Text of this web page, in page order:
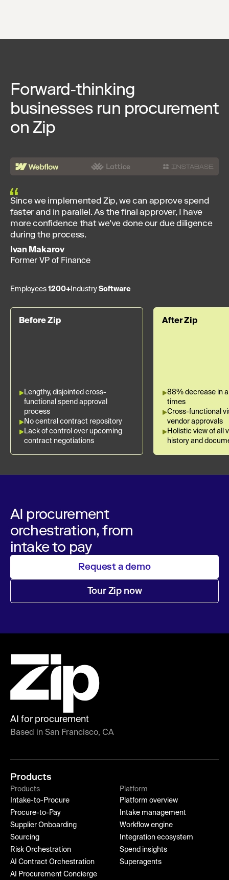
Forward-thinking
businesses run procurement
on Zip
Since we implemented Zip, we can approve spend
faster and in parallel. As the final approver, I have
more confidence that we've done our due diligence
during the process.
Ivan Makarov
Former VP of Finance
Employees 1200+ Industry Software
Before Zip
Lengthy, disjointed cross-
functional spend approval
process
No central contract repository
Lack of control over upcoming
contract negotiations
After Zip
88% decrease in
times
Cross-functional
vendor approvals
Holistic view of all
history and
AI procurement
orchestration, from
intake to pay
Request a demo
Tour Zip now
AI for procurement
Based in San Francisco, CA
Products
Products
Intake-to-Procure
Procure-to-Pay
Supplier Onboarding
Sourcing
Risk Orchestration
AI Contract Orchestration
AI Procurement Concierge
Platform
Platform overview
Intake management
Workflow engine
Integration ecosystem
Spend insights
Superagents